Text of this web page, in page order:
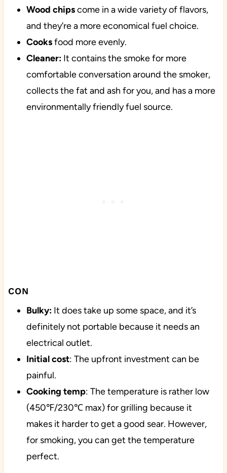
Wood chipscome in a wide variety of flavors,
and they’re a more economical fuel choice.
Cooksfood more evenly.
Cleaner:It contains the smoke for more
comfortable conversation around the smoker,
collects the fat and ash for you, and has a more
environmentally friendly fuel source.
CON
Bulky:It does take up some space, and it’s
definitely not portable because it needs an
electrical outlet.
Initialcost: The upfront investment can be
painful.
Cooking temp: The temperature is rather low
(450℉/230℃ max) for grilling because it
makes it harder to get a good sear. However,
for smoking, you can get the temperature
perfect.